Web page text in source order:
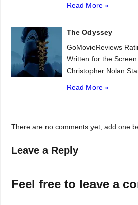
Read More »
The Odyssey
GoMovieReviews
Written for the
Christopher Nolan
Read More »
There are no comments yet, add one
Leave a Reply
Feel free to leave a